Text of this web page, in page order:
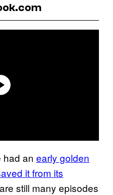
had an early golden
it from its
still many episodes